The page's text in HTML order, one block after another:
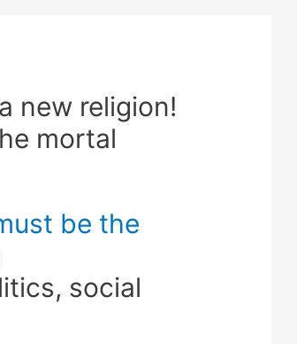
new religion!
mortal
be the
social